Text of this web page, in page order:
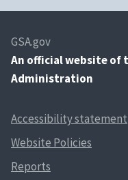
GSA.gov
An official website of
Administration
Accessibility statement
Website Policies
Reports